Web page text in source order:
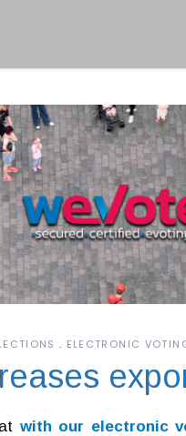
ELECTRONIC
with our electronic